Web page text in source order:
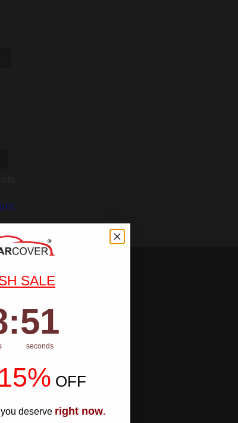
SALE
Countdown ends in:
: 50
50
seconds
15% OFF
deserve right now.